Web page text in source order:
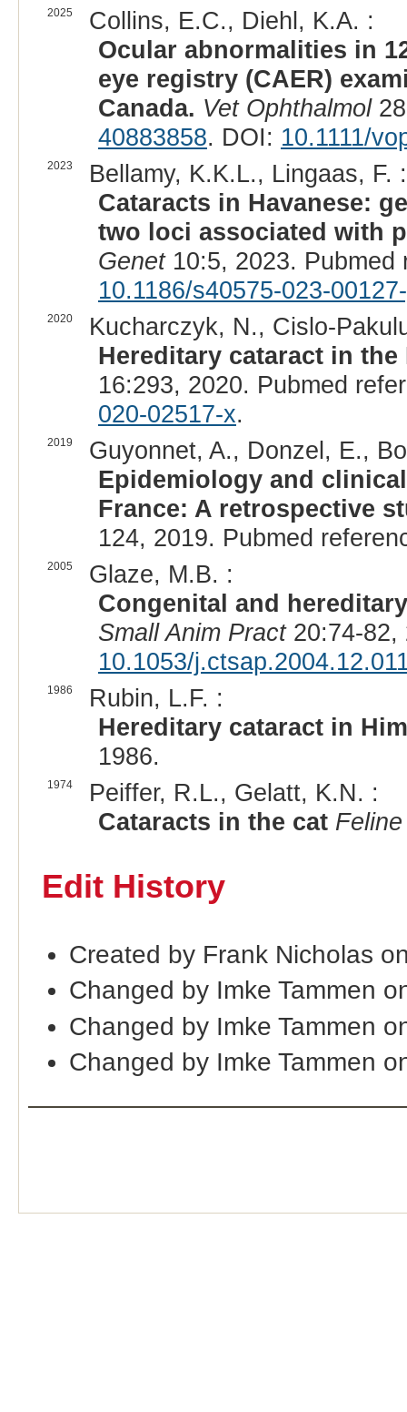
2025
Collins, E.C., Diehl, K.A. :
Ocular abnormalities in
eye registry (CAER)
Canada. Vet Ophthalmol
40883858. DOI: 10.1111/
2023
Bellamy, K.K.L., Lingaas, F. :
Cataracts in Havanese:
two loci associated with
Genet10:5, 2023. Pubmed
10.1186/s40575-023-
2020
Kucharczyk, N., Cislo-
Hereditary cataract in
16:293, 2020. Pubmed
020-02517-x.
2019
Guyonnet, A., Donzel, E.,
Epidemiology and
France: A retrospective
124, 2019. Pubmed
2005
Glaze, M.B. :
Congenital and
Small Anim Pract20:74-82,
10.1053/
1986
Rubin, L.F. :
Hereditary cataract in
1986.
1974
Peiffer, R.L., Gelatt, K.N. :
Cataracts in the cat
Edit History
Created by Frank Nicholas
Changed by Imke Tammen
Changed by Imke Tammen
Changed by Imke Tammen